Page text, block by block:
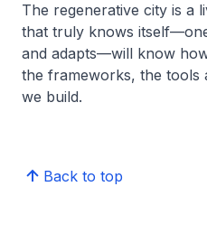
The regenerative city is a
that truly knows
and adapts—will know
the frameworks, the tools
we build.
Back to top